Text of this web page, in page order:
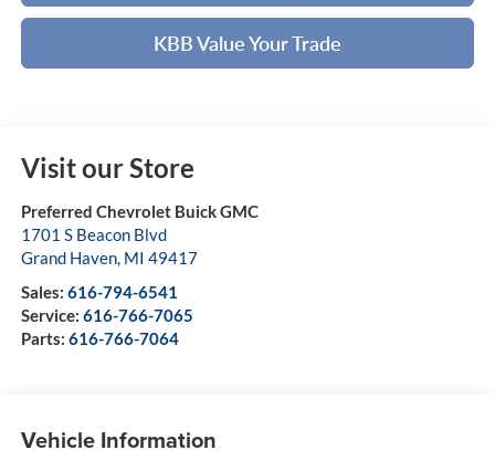
KBB Value Your Trade
Visit our Store
Preferred Chevrolet Buick GMC
1701 S Beacon Blvd
Grand Haven, MI 49417
Sales: 616-794-6541
Service: 616-766-7065
Parts: 616-766-7064
Vehicle Information